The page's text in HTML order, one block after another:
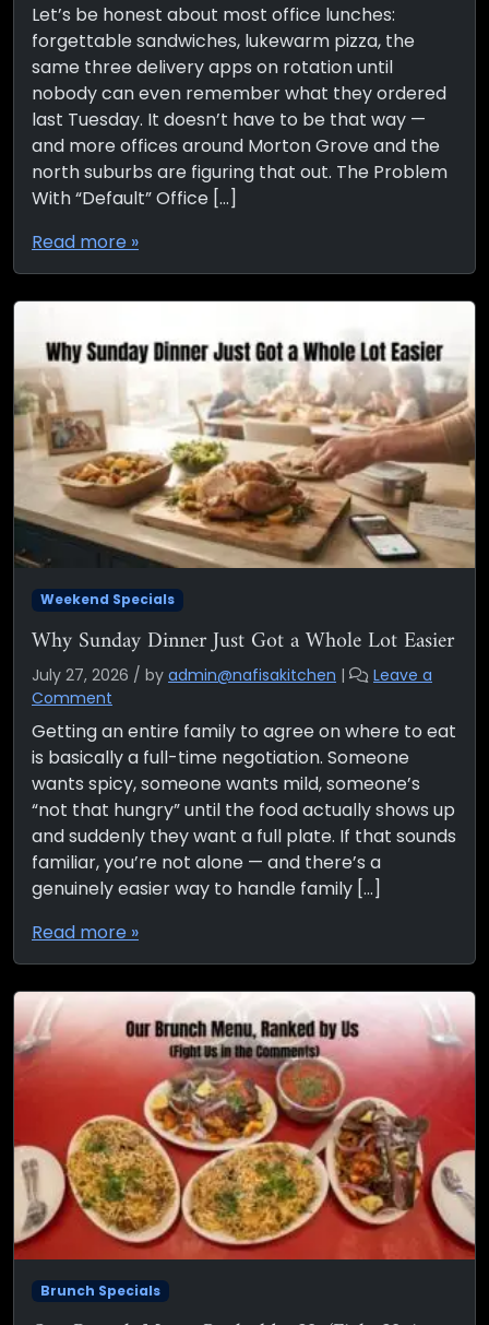
Let’s be honest about most office lunches:
forgettable sandwiches, lukewarm pizza, the
same three delivery apps on rotation until
nobody can even remember what they ordered
last Tuesday. It doesn’t have to be that way —
and more offices around Morton Grove and the
north suburbs are figuring that out. The Problem
With “Default” Office […]
Read more »
Weekend Specials
Why Sunday Dinner Just Got a Whole Lot Easier
July 27, 2026 / by admin@nafisakitchen |
Leave a
Comment
Getting an entire family to agree on where to eat
is basically a full-time negotiation. Someone
wants spicy, someone wants mild, someone’s
“not that hungry” until the food actually shows up
and suddenly they want a full plate. If that sounds
familiar, you’re not alone — and there’s a
genuinely easier way to handle family […]
Read more »
Brunch Specials